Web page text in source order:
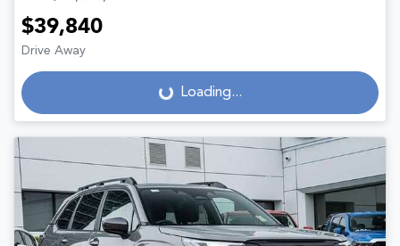
$39,840
Drive Away
Loading... Loading...